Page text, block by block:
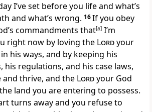
I’ve set before you life and what’s
and what’s wrong. 16If you obey
commandments that[a] I’m
right now by loving the Lordyour
his ways, and by keeping his
his regulations, and his case laws,
and thrive, and the Lordyour God
land you are entering to possess.
turns away and you refuse to